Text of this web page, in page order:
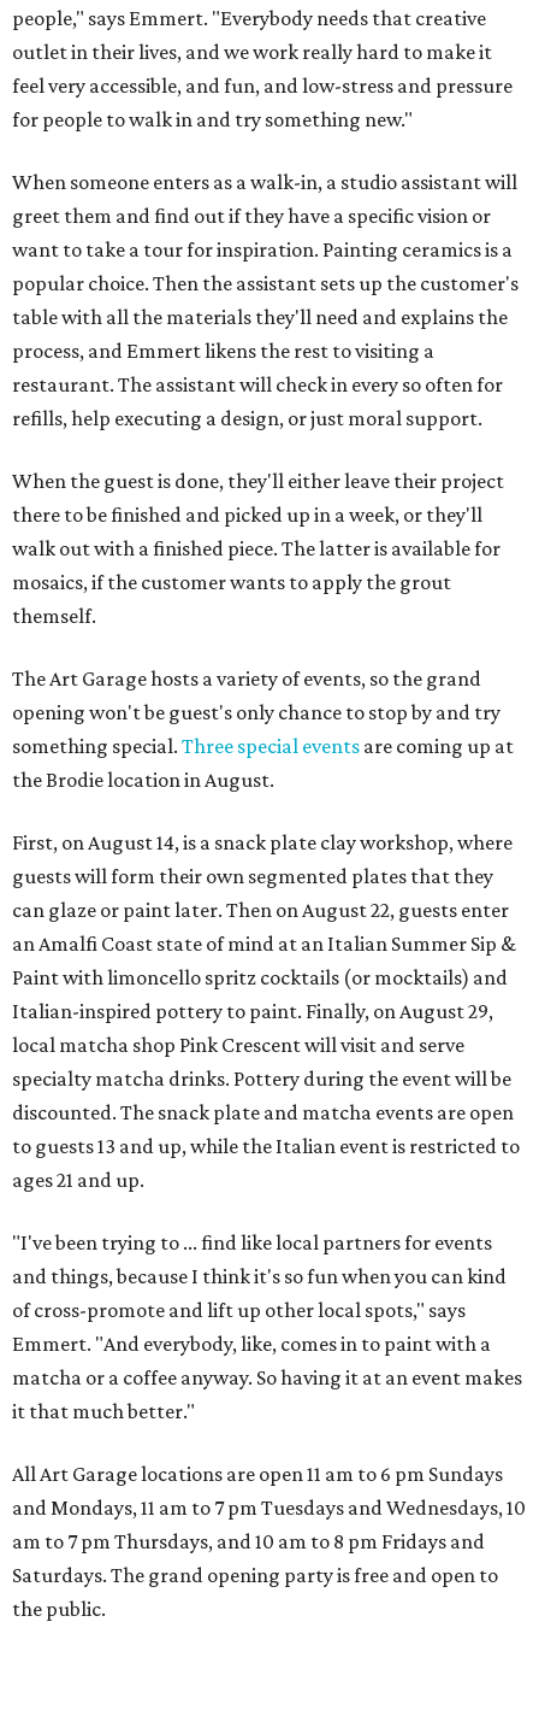
people," says Emmert. "Everybody needs that creative
outlet in their lives, and we work really hard to make it
feel very accessible, and fun, and low-stress and pressure
for people to walk in and try something new."
When someone enters as a walk-in, a studio assistant will
greet them and find out if they have a specific vision or
want to take a tour for inspiration. Painting ceramics is a
popular choice. Then the assistant sets up the customer's
table with all the materials they'll need and explains the
process, and Emmert likens the rest to visiting a
restaurant. The assistant will check in every so often for
refills, help executing a design, or just moral support.
When the guest is done, they'll either leave their project
there to be finished and picked up in a week, or they'll
walk out with a finished piece. The latter is available for
mosaics, if the customer wants to apply the grout
themself.
The Art Garage hosts a variety of events, so the grand
opening won't be guest's only chance to stop by and try
something special. Three special events are coming up at
the Brodie location in August.
First, on August 14, is a snack plate clay workshop, where
guests will form their own segmented plates that they
can glaze or paint later. Then on August 22, guests enter
an Amalfi Coast state of mind at an Italian Summer Sip &
Paint with limoncello spritz cocktails (or mocktails) and
Italian-inspired pottery to paint. Finally, on August 29,
local matcha shop Pink Crescent will visit and serve
specialty matcha drinks. Pottery during the event will be
discounted. The snack plate and matcha events are open
to guests 13 and up, while the Italian event is restricted to
ages 21 and up.
"I've been trying to ... find like local partners for events
and things, because I think it's so fun when you can kind
of cross-promote and lift up other local spots," says
Emmert. "And everybody, like, comes in to paint with a
matcha or a coffee anyway. So having it at an event makes
it that much better."
All Art Garage locations are open 11 am to 6 pm Sundays
and Mondays, 11 am to 7 pm Tuesdays and Wednesdays, 10
am to 7 pm Thursdays, and 10 am to 8 pm Fridays and
Saturdays. The grand opening party is free and open to
the public.